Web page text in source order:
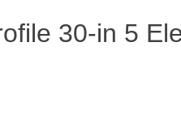
30-in 5